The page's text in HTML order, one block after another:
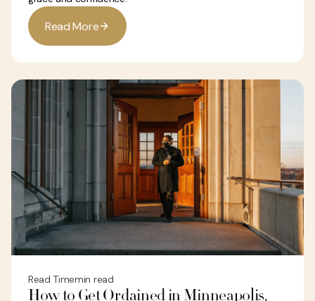
Read More
Read Timemin read
How to Get Ordained in Minneapolis,